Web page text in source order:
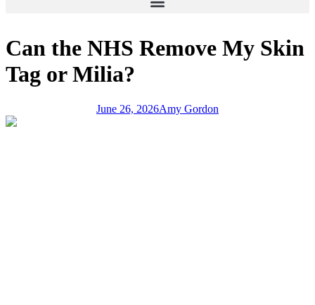
Can the NHS Remove My Skin
Tag or Milia?
June 26, 2026Amy Gordon